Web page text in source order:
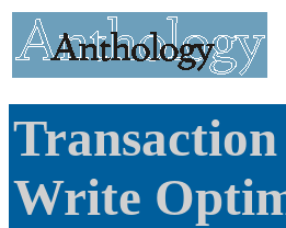
Write